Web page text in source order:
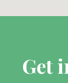
Get